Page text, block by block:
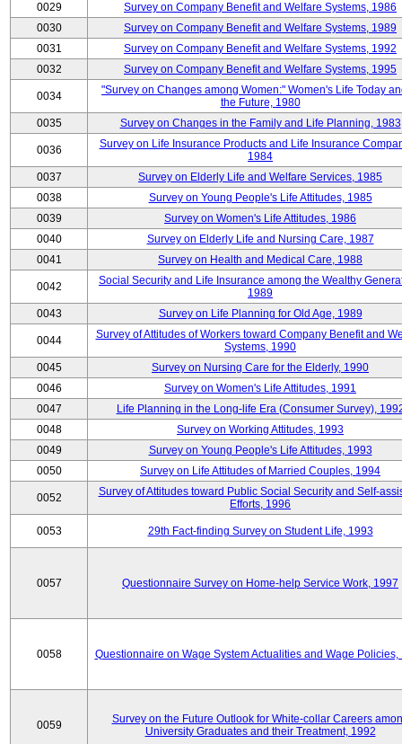
0029
Survey on Company Benefit and Welfare Systems, 1986
0030
Survey on Company Benefit and Welfare Systems, 1989
0031
Survey on Company Benefit and Welfare Systems, 1992
0032
Survey on Company Benefit and Welfare Systems, 1995
0034
"Survey on Changes among Women:" Women's Life Today
the Future, 1980
0035
Survey on Changes in the Family and Life Planning, 1983
0036
Survey on Life Insurance Products and Life Insurance
1984
0037
Survey on Elderly Life and Welfare Services, 1985
0038
Survey on Young People's Life Attitudes, 1985
0039
Survey on Women's Life Attitudes, 1986
0040
Survey on Elderly Life and Nursing Care, 1987
0041
Survey on Health and Medical Care, 1988
0042
Social Security and Life Insurance among the Wealthy
1989
0043
Survey on Life Planning for Old Age, 1989
0044
Survey of Attitudes of Workers toward Company Benefit and
Systems, 1990
0045
Survey on Nursing Care for the Elderly, 1990
0046
Survey on Women's Life Attitudes, 1991
0047
Life Planning in the Long-life Era (Consumer Survey),
0048
Survey on Working Attitudes, 1993
0049
Survey on Young People's Life Attitudes, 1993
0050
Survey on Life Attitudes of Married Couples, 1994
0052
Survey of Attitudes toward Public Social Security and Self-
Efforts, 1996
0053 29th Fact-finding Survey on Student Life, 1993
0057 Questionnaire Survey on Home-help Service Work, 1997
0058 Questionnaire on Wage System Actualities and Wage Policies,
0059
Survey on the Future Outlook for White-collar Careers
University Graduates and their Treatment, 1992